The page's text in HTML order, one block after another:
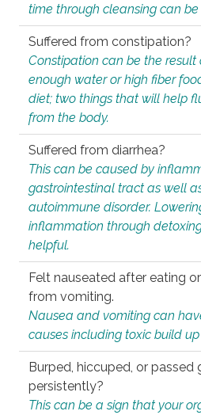
time through cleansing can
Suffered from constipation?
Constipation can be the result
enough water or high fiber
diet; two things that will help
from the body.
Suffered from diarrhea?
This can be caused by
gastrointestinal tract as well
autoimmune disorder.
inflammation through
helpful.
Felt nauseated after eating
from vomiting.
Nausea and vomiting can
causes including toxic build
Burped, hiccuped, or passed
persistently?
This can be a sign that your